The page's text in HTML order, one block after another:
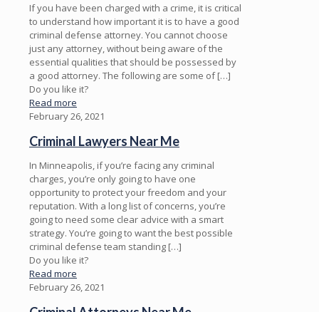
If you have been charged with a crime, it is critical
to understand how important it is to have a good
criminal defense attorney. You cannot choose
just any attorney, without being aware of the
essential qualities that should be possessed by
a good attorney. The following are some of[…]
Do you like it?
Read more
February 26, 2021
Criminal Lawyers Near Me
In Minneapolis, if you’re facing any criminal
charges, you’re only going to have one
opportunity to protect your freedom and your
reputation. With a long list of concerns, you’re
going to need some clear advice with a smart
strategy. You’re going to want the best possible
criminal defense team standing […]
Do you like it?
Read more
February 26, 2021